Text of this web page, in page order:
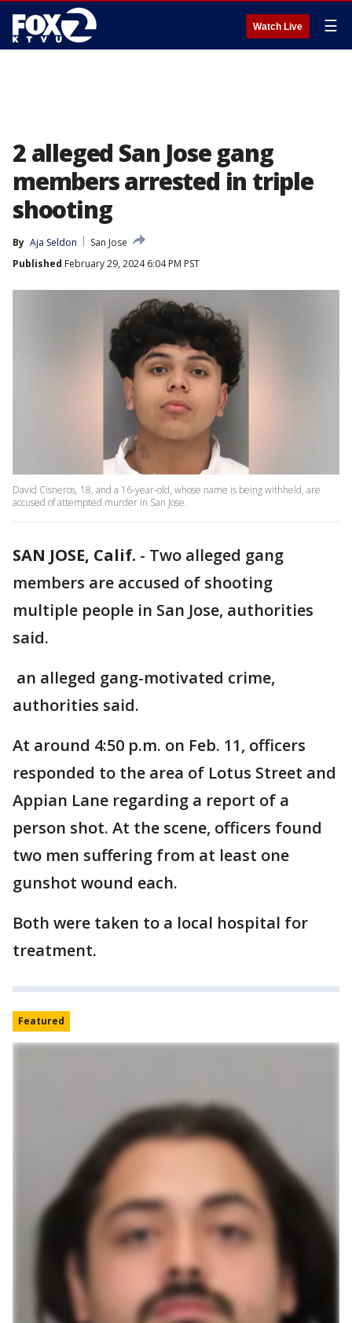
Watch Live ☰
2 alleged San Jose gang
members arrested in triple
shooting
By Aja Seldon
San Jose
Published February 29, 2024 6:04 PM PST
David Cisneros, 18, and a 16-year-old, whose name is being withheld, are
accused of attempted murder in San Jose.
SAN JOSE, Calif. - Two alleged gang
members are accused of shooting
multiple people in San Jose, authorities
said.
an alleged gang-motivated crime,
authorities said.
At around 4:50 p.m. on Feb. 11, officers
responded to the area of Lotus Street and
Appian Lane regarding a report of a
person shot. At the scene, officers found
two men suffering from at least one
gunshot wound each.
Both were taken to a local hospital for
treatment.
Featured